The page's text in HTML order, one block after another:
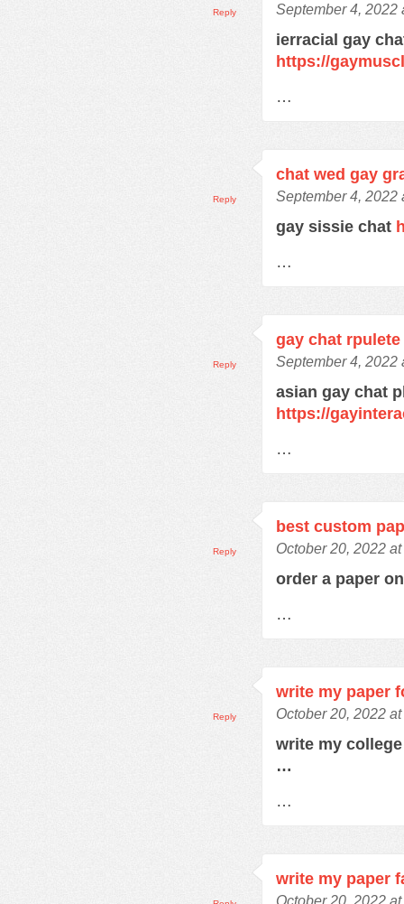
September 4, 2022
ierracial gay
https://
…
Reply
chat wed gay
September 4, 2022
gay sissie chat
…
Reply
gay chat rpulete
September 4, 2022
asian gay chat
https://
…
Reply
best custom
October 20, 2022
order a paper
…
Reply
write my paper
October 20, 2022
write my
…
…
Reply
write my paper
October 20, 2022